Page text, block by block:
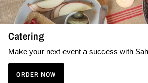
Catering
Make your next event a success with
ORDER NOW